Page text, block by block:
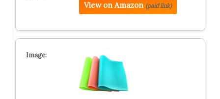
View on Amazon (paid link)